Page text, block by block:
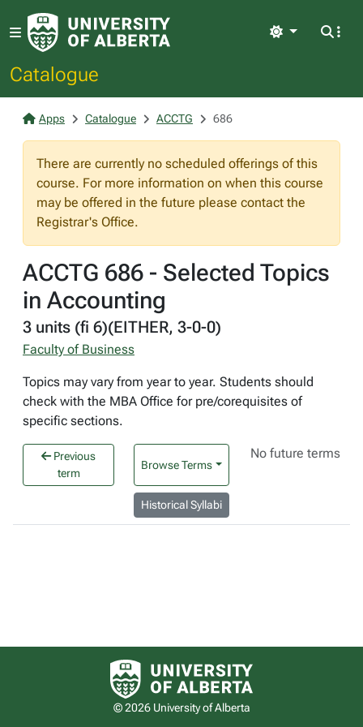
Catalogue
Light
Apps Catalogue ACCTG 686
There are currently no scheduled offerings of this
course. For more information on when this course
may be offered in the future please contact the
Registrar's Office.
ACCTG 686 - Selected Topics
in Accounting
3 units (fi 6)(EITHER, 3-0-0)
Faculty of Business
Topics may vary from year to year. Students should
check with the MBA Office for pre/corequisites of
specific sections.
Previous
term
Browse Terms
No future terms
Historical Syllabi
University of Alberta logo
© 2026 University of Alberta